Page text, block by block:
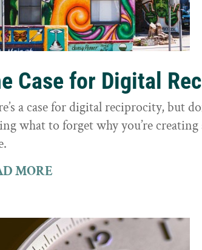
Case for Digital
a case for digital reciprocity, but
what to forget why you’re
MORE